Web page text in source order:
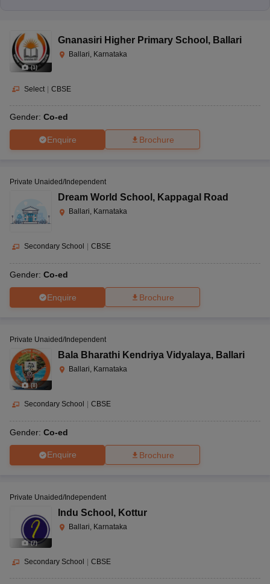
(1)
Gnanasiri Higher Primary School , Ballari
Ballari, Karnataka
Select | CBSE
Gender: Co-ed
Enquire Brochure
Private Unaided/Independent
Dream World School , Kappagal Road
Ballari, Karnataka
Secondary School CBSE
Gender: Co-ed
Enquire Brochure
(8)
Private Unaided/Independent
Bala Bharathi Kendriya Vidyalaya, Ballari
Ballari, Karnataka
Secondary School CBSE
Gender: Co-ed
Enquire Brochure
(7)
Private Unaided/Independent
Indu School , Kottur
Ballari, Karnataka
Secondary School CBSE